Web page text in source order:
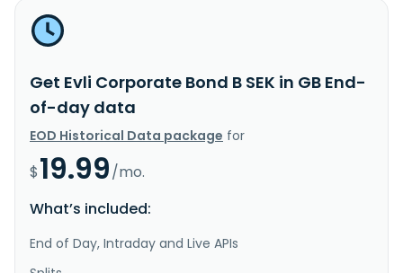
Get Evli Corporate Bond B SEK in GB End-
of-day data
EOD Historical Data package for
$19.99/mo.
What’s included:
End of Day, Intraday and Live APIs